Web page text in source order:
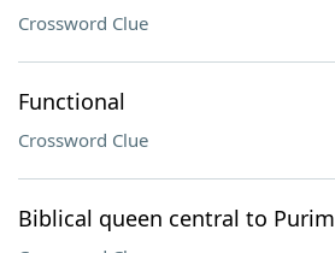
Crossword Clue
Functional
Crossword Clue
Biblical queen central to Purim